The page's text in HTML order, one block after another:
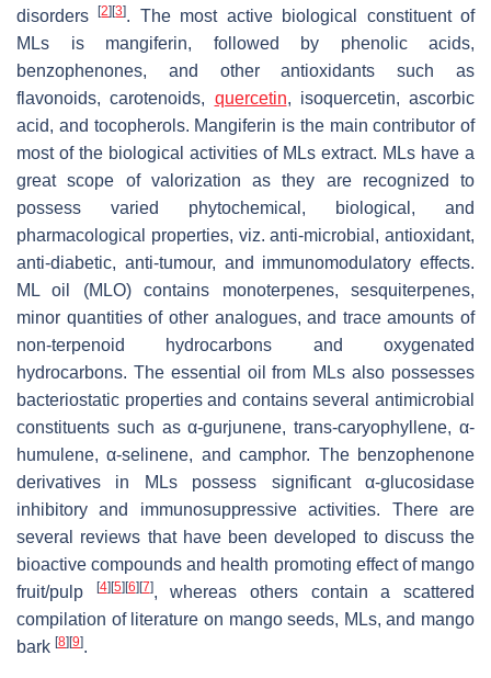
disorders[2] [3]. The most active biological constituent of
MLs is mangiferin, followed by phenolic acids,
benzophenones, and other antioxidants such as
flavonoids, carotenoids, quercetin, isoquercetin, ascorbic
acid, and tocopherols. Mangiferin is the main contributor of
most of the biological activities of MLs extract. MLs have a
great scope of valorization as they are recognized to
possess varied phytochemical, biological, and
pharmacological properties, viz. anti-microbial, antioxidant,
anti-diabetic, anti-tumour, and immunomodulatory effects.
ML oil (MLO) contains monoterpenes, sesquiterpenes,
minor quantities of other analogues, and trace amounts of
non-terpenoid hydrocarbons and oxygenated
hydrocarbons. The essential oil from MLs also possesses
bacteriostatic properties and contains several antimicrobial
constituents such as α-gurjunene, trans-caryophyllene, α-
humulene, α-selinene, and camphor. The benzophenone
derivatives in MLs possess significant α-glucosidase
inhibitory and immunosuppressive activities. There are
several reviews that have been developed to discuss the
bioactive compounds and health promoting effect of mango
fruit/pulp
[4] [5] [6] [7], whereas others contain a scattered
compilation of literature on mango seeds, MLs, and mango
bark [8] [9].